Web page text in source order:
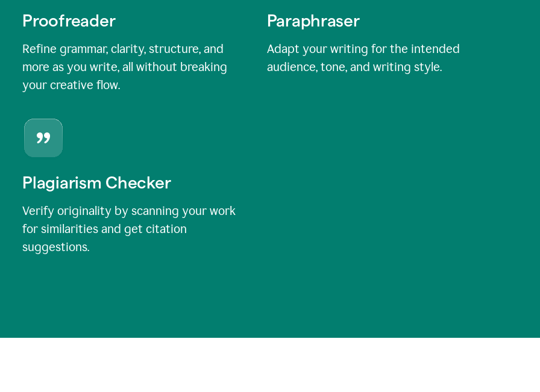
Proofreader
Refine grammar, clarity, structure, and
more as you write, all without breaking
your creative flow.
Paraphraser
Adapt your writing for the intended
audience, tone, and writing style.
Plagiarism Checker
Verify originality by scanning your work
for similarities and get citation
suggestions.